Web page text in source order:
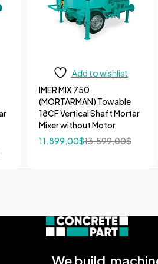
Add to wishlist
IMER MIX 750
(MORTARMAN) Towable
18CF Vertical Shaft Mortar
Mixer without Motor
13.599,00$
11.899,00$
We build